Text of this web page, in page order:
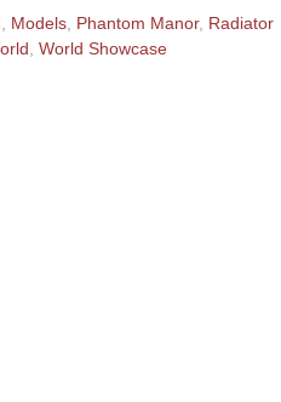
Models Phantom Manor, Radiator
World Showcase